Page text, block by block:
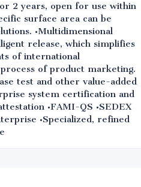
2 years, open for use within
surface area can be
•Multidimensional
release, which simplifies
of international
of product marketing.
test and other value-added
system certification and
•FAMI-QS •SEDEX
•Specialized, refined